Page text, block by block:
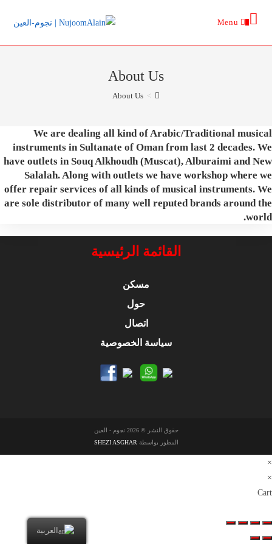
Menu
About Us
>
About Us
We are dealing all kind of Arabic/Traditional musical
instruments in Sultanate of Oman from last 2 decades. We
have outlets in Souq Alkhoudh (Muscat), Alburaimi and New
Salalah. Along with outlets we have workshop where we
offer repair services of all kinds of musical instruments. We
are sole distributor of many well reputed brands around the
world.
القائمة الرئيسية
مسكن
حول
اتصال
سياسة الخصوصية
حقوق النشر © 2026 نجوم - العين
المطور بواسطة SHEZI ASGHAR
العربية
×
×
Cart